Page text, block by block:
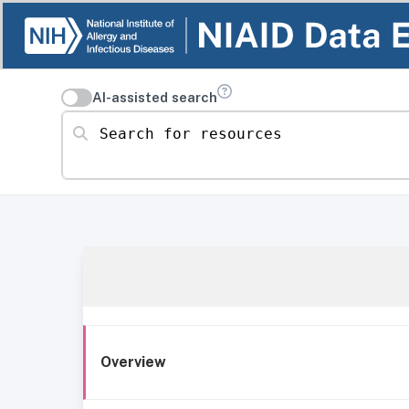
AI-assisted search
Search for resources
Overview